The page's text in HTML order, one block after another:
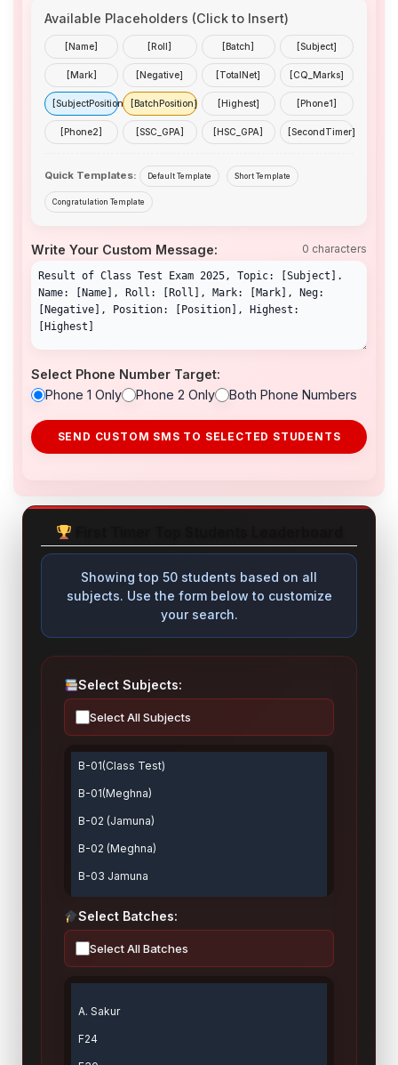
Available Placeholders (Click to Insert)
[Name] [Roll] [Batch] [Subject]
[Mark] [Negative] [TotalNet] [CQ_Marks]
[SubjectPosition] [BatchPosition] [Highest] [Phone1]
[Phone2] [SSC_GPA] [HSC_GPA] [SecondTimer]
Quick Templates: Default Template Short Template
Congratulation Template
Write Your Custom Message: 0 characters
Select Phone Number Target:
Phone 1 Only
Phone 2 Only Both Phone Numbers
SEND CUSTOM SMS TO SELECTED STUDENTS
Showing top 50 students based on all
subjects. Use the form below to customize
your search.
Select Subjects:
Select All Subjects
Select Batches:
Select All Batches